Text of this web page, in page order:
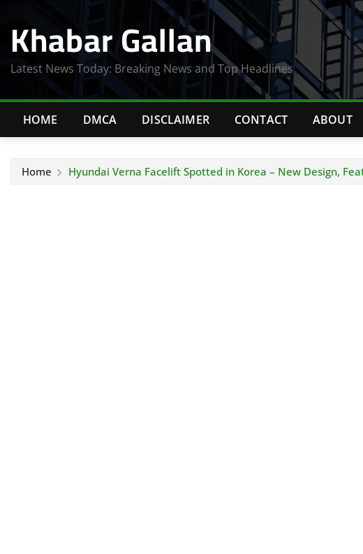
content
Khabar Gallan
Latest News Today: Breaking News and Top Headlines
HOME DMCA DISCLAIMER CONTACT ABOUT
Home Hyundai Verna Facelift Spotted in Korea – New Design,